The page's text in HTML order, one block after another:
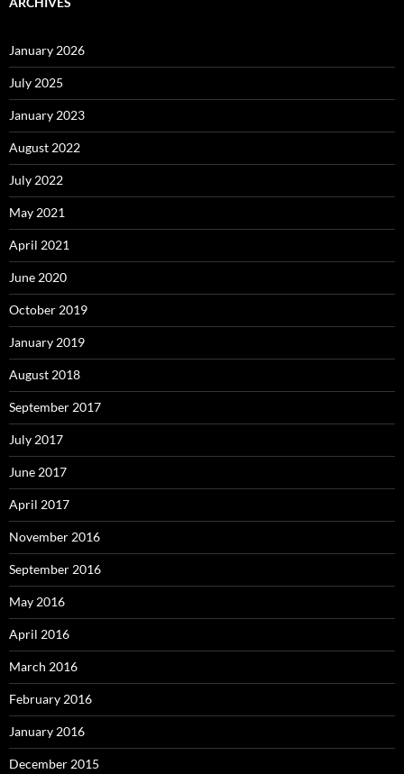
January 2026
July 2025
January 2023
August 2022
July 2022
May 2021
April 2021
June 2020
October 2019
January 2019
August 2018
September 2017
July 2017
June 2017
April 2017
November 2016
September 2016
May 2016
April 2016
March 2016
February 2016
January 2016
December 2015